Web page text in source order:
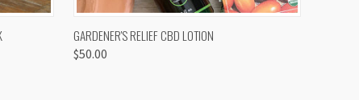
QUICK VIEW
GARDENER'S RELIEF CBD LOTION
$50.00